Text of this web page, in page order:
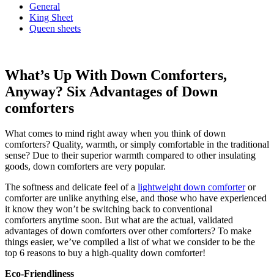
General
King Sheet
Queen sheets
What’s Up With Down Comforters,
Anyway? Six Advantages of Down
comforters
What comes to mind right away when you think of down
comforters? Quality, warmth, or simply comfortable in the traditional
sense? Due to their superior warmth compared to other insulating
goods, down comforters are very popular.
The softness and delicate feel of a lightweight down comforteror
comforter are unlike anything else, and those who have experienced
it know they won’t be switching back to conventional
comforters anytime soon. But what are the actual, validated
advantages of down comforters over other comforters? To make
things easier, we’ve compiled a list of what we consider to be the
top 6 reasons to buy a high-quality down comforter!
Eco-Friendliness